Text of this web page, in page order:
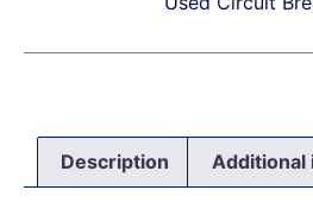
Description Additional